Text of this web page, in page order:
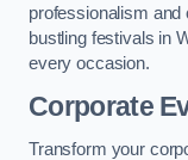
professionalism and
bustling festivals in
every occasion.
Corporate
Transform your